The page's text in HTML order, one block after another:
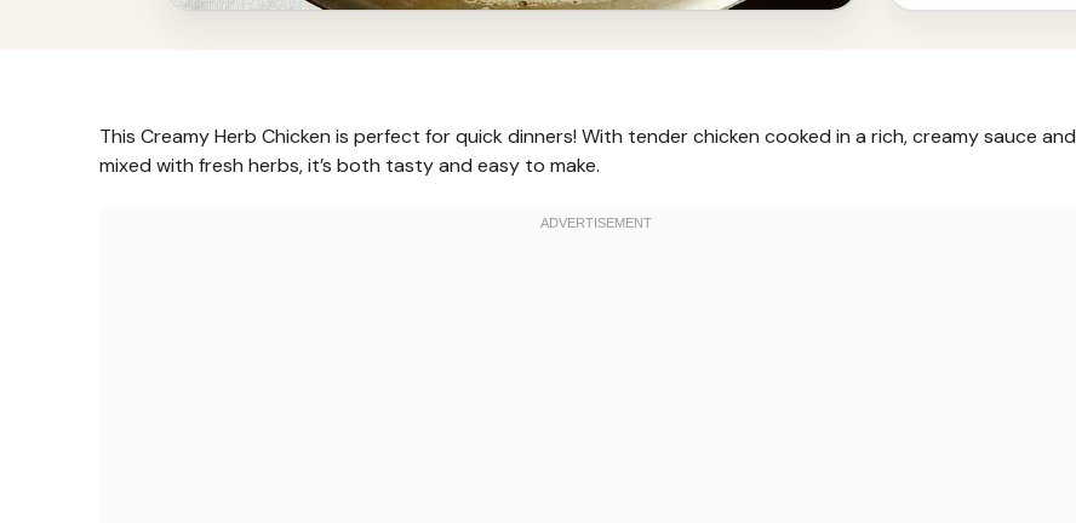
This Creamy Herb Chicken is perfect for quick dinners! With tender chicken cooked in a rich, creamy sauce and
mixed with fresh herbs, it’s both tasty and easy to make.